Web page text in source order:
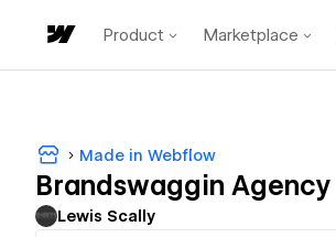
Product Marketplace
Made in Webflow
Brandswaggin Agency
Lewis Scally